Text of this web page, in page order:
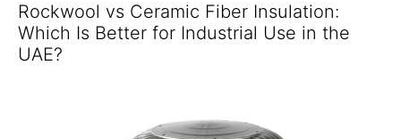
Rockwool vs Ceramic Fiber Insulation:
Which Is Better for Industrial Use in the
UAE?